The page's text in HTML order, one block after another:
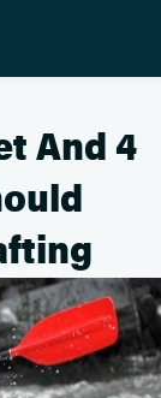
And 4